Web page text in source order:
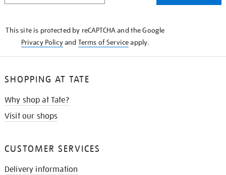
This site is protected by reCAPTCHA and the Google
Privacy Policyand Terms of Serviceapply.
SHOPPING AT TATE
Why shop at Tate?
Visit our shops
CUSTOMER SERVICES
Delivery information